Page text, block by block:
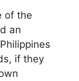
of the
an
if they